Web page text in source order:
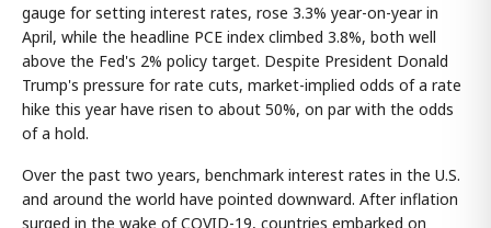
gauge for setting interest rates, rose 3.3% year-on-year in
April, while the headline PCE index climbed 3.8%, both well
above the Fed's 2% policy target. Despite President Donald
Trump's pressure for rate cuts, market-implied odds of a rate
hike this year have risen to about 50%, on par with the odds
of a hold.
Over the past two years, benchmark interest rates in the U.S.
and around the world have pointed downward. After inflation
surged in the wake of COVID-19, countries embarked on